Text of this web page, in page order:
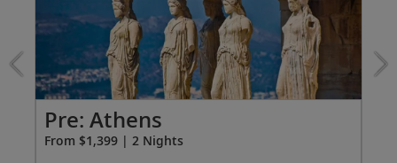
Athens
extension
1399
for
Pre: Athens
From $1,399 | 2 Nights